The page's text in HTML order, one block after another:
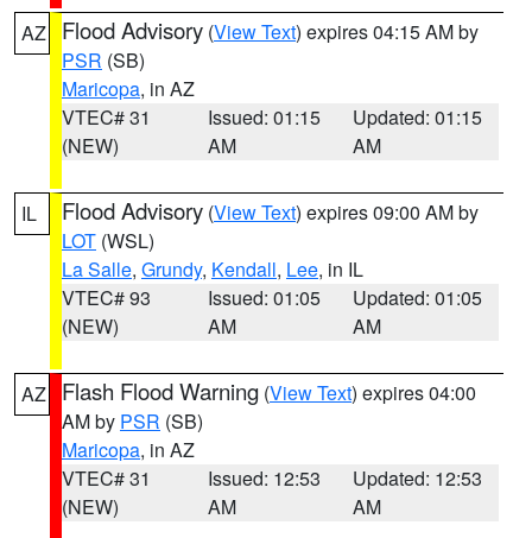
AZ Flood Advisory (View Text) expires 04:15 AM by
PSR (SB)
Maricopa, in AZ
VTEC# 31
(NEW)
Issued: 01:15
AM
Updated: 01:15
AM
IL Flood Advisory (View Text) expires 09:00 AM by
LOT (WSL)
La Salle, Grundy, Kendall, Lee, in IL
VTEC# 93
(NEW)
Issued: 01:05
AM
Updated: 01:05
AM
AZ Flash Flood Warning (View Text) expires 04:00
AM by PSR (SB)
Maricopa, in AZ
VTEC# 31
(NEW)
Issued: 12:53
AM
Updated: 12:53
AM